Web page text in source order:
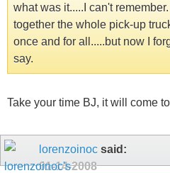
what was it.....I can't
together the whole pick-up
once and for all.....but now I
say.
Take your time BJ, it will come
lorenzoinoc said:
01-14-2008